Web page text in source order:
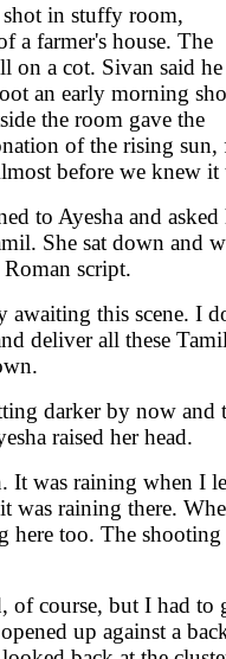
in stuffy room,
a farmer's house. The
on a cot. Sivan said he
an early morning
the room gave the
of the rising sun,
before we knew it
to Ayesha and
She sat down and
script.
awaiting this scene. I
deliver all these
darker by now and
raised her head.
It was raining when I
was raining there.
here too. The
of course, but I had to
up against a